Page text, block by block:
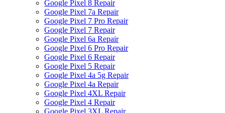
Google Pixel 8 Repair
Google Pixel 7a Repair
Google Pixel 7 Pro Repair
Google Pixel 7 Repair
Google Pixel 6a Repair
Google Pixel 6 Pro Repair
Google Pixel 6 Repair
Google Pixel 5 Repair
Google Pixel 4a 5g Repair
Google Pixel 4a Repair
Google Pixel 4XL Repair
Google Pixel 4 Repair
Google Pixel 3XL Repair